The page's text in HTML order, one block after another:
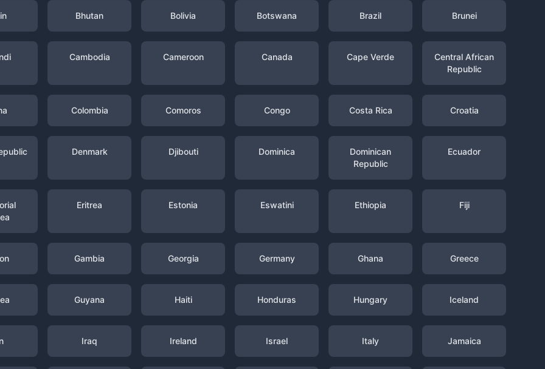
Bhutan Bolivia Botswana Brazil Brunei
Cambodia Cameroon Canada Cape Verde
Central African
Republic
Colombia Comoros Congo Costa Rica Croatia
Denmark Djibouti Dominica
Dominican
Republic
Ecuador
Eritrea Estonia Eswatini Ethiopia Fiji
Gambia Georgia Germany Ghana Greece
Guyana Haiti Honduras Hungary Iceland
Iraq Ireland Israel Italy Jamaica